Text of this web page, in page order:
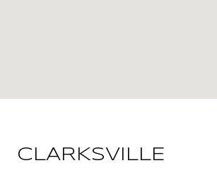
CLARKSVILLE